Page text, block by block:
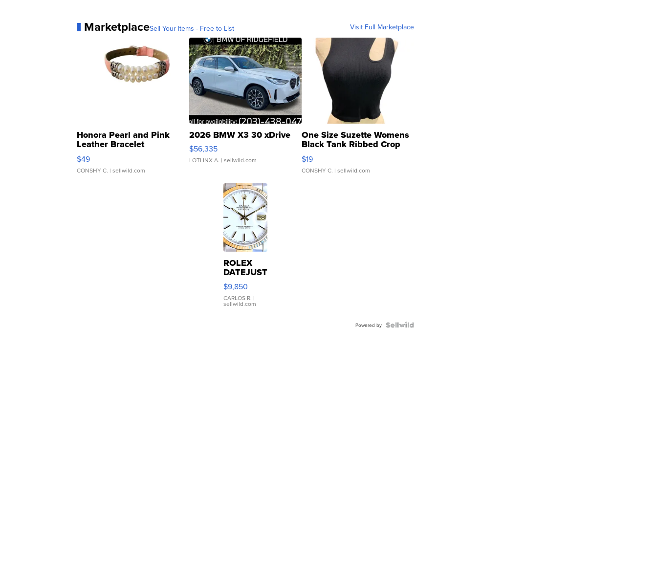
MarketplaceSell Your Items - Free to List Visit Full Marketplace
Honora Pearl and Pink
Leather Bracelet
Adjustable Buckle Clo...
$49
CONSHY C. | sellwild.com
2026 BMW X3 30 xDrive
$56,335
LOTLINX A. | sellwild.com
One Size Suzette Womens
Black Tank Ribbed Crop
Asymmetrical ...
$19
CONSHY C. | sellwild.com
ROLEX
DATEJUST
16233
WHITE
DIAL
FLUTED
$9,850
CARLOS R. |
sellwild.com
Powered by